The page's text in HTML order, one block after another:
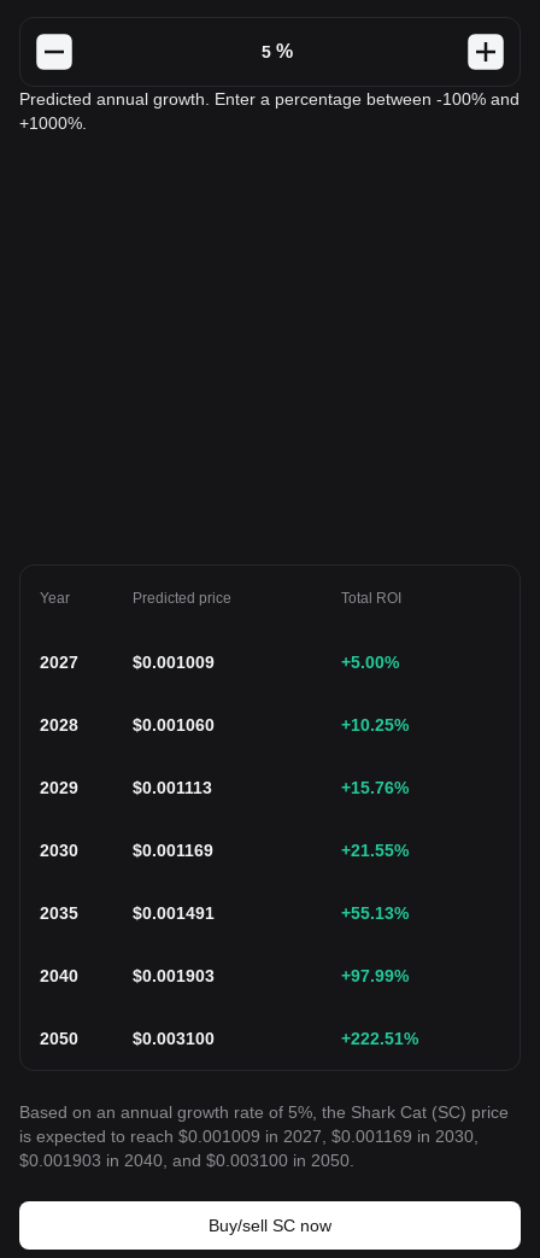
%
Predicted annual growth. Enter a percentage between -100% and
+1000%.
Year Predicted price Total ROI
2027 $0.001009 +5.00%
2028 $0.001060 +10.25%
2029 $0.001113 +15.76%
2030 $0.001169 +21.55%
2035 $0.001491 +55.13%
2040 $0.001903 +97.99%
2050 $0.003100 +222.51%
Based on an annual growth rate of 5%, the Shark Cat (SC) price
is expected to reach $0.001009 in 2027, $0.001169 in 2030,
$0.001903 in 2040, and $0.003100 in 2050.
Buy/sell SC now